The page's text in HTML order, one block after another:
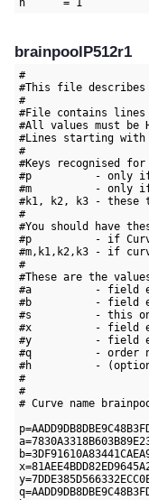
brainpoolP512r1
#
#This file describes
#
#File contains
#All values must be
#Lines starting with
#
#Keys recognised
#p          - only if
#m          - only if
#k1, k2, k3 - these
#
#You should have
#p          - if
#m,k1,k2,k3 - if
#
#These are the
#a          - field
#b          - field
#s          - this
#x          - field
#y          - field
#q          - order n
#h          -
#
#
# Curve name